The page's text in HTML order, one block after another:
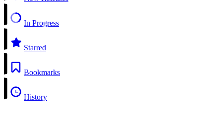
In Progress
Starred
Bookmarks
History